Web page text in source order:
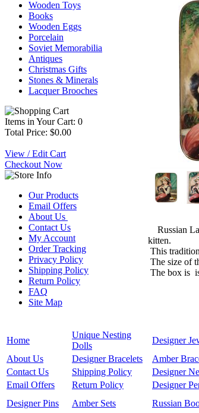
Wooden Toys
Books
Wooden Eggs
Porcelain
Soviet Memorabilia
Antiques
Christmas Gifts
Stones & Minerals
Lacquer Brooches
Items in Your Cart: 0
Total Price: $0.00
View / Edit Cart
Checkout Now
Our Products
Email Offers
About Us
Contact Us
My Account
Order Tracking
Privacy Policy
Shipping Policy
Return Policy
FAQ
Site Map
Russian
kitten.
This
The size of
The box is
Home
Unique Nesting
Dolls
Designer
About Us
Designer Bracelets Amber
Contact Us
Shipping Policy Designer
Email Offers
Return Policy Designer
Designer Pins
Amber Sets Russian